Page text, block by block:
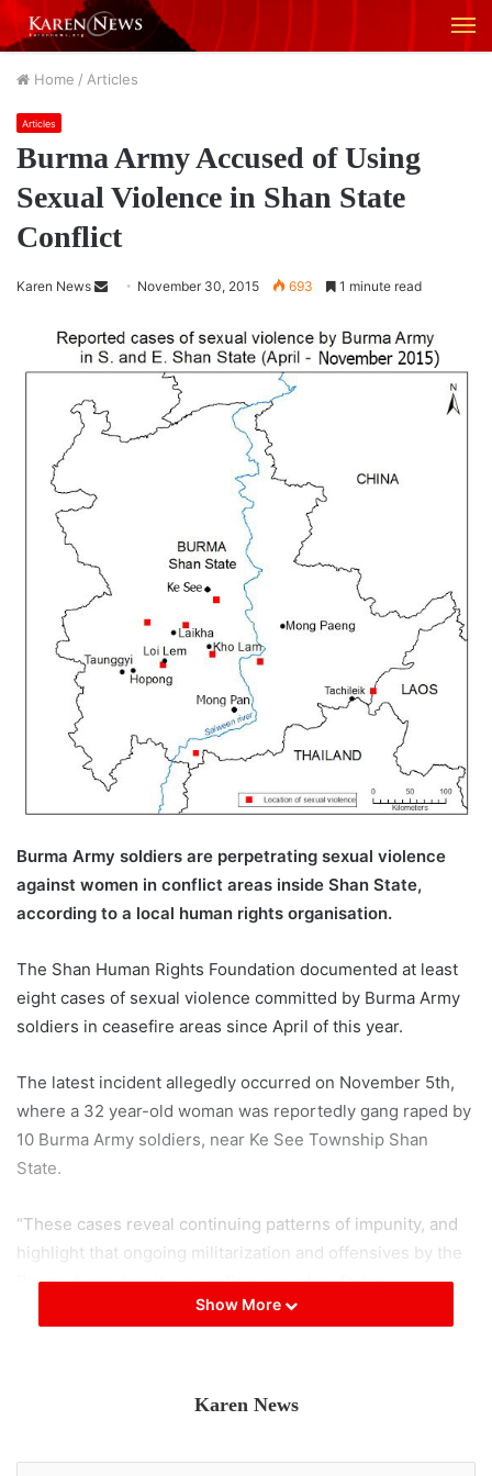
Home / Articles
Articles
Burma Army Accused of Using
Sexual Violence in Shan State
Conflict
Karen News
n
d
n
November 30, 2015 693 1 minute read
Burma Army soldiers are perpetrating sexual violence
against women in conflict areas inside Shan State,
according to a local human rights organisation.
The Shan Human Rights Foundation documented at least
eight cases of sexual violence committed by Burma Army
soldiers in ceasefire areas since April of this year.
The latest incident allegedly occurred on November 5th,
where a 32 year-old woman was reportedly gang raped by
10 Burma Army soldiers, near Ke See Township Shan
State.
“These cases reveal continuing patterns of impunity, and
highlight that ongoing militarization and offensives by the
Burma Army despite ceasefires are a key factor
threatening women’s security in ethnic areas,” the Shan
SHRF said that perpetrators were arrested in only two of
Show More
Karen News